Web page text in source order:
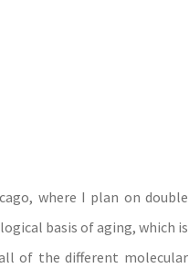
where I plan on double
basis of aging, which is
of the different molecular